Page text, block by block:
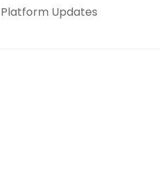
Platform Updates